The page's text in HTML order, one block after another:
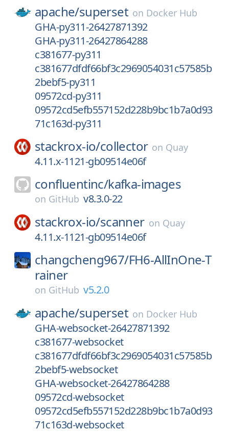
apache/superset on Docker Hub
GHA-py311-26427871392
GHA-py311-26427864288
c381677-py311
c381677dfdf66bf3c2969054031c57585b
2bebf5-py311
09572cd-py311
09572cd5efb557152d228b9bc1b7a0d93
71c163d-py311
stackrox-io/collector on Quay
4.11.x-1121-gb09514e06f
confluentinc/kafka-images
on GitHub v8.3.0-22
stackrox-io/scanner on Quay
4.11.x-1121-gb09514e06f
changcheng967/FH6-AllInOne-T
rainer
on GitHub v5.2.0
apache/superset on Docker Hub
GHA-websocket-26427871392
c381677-websocket
c381677dfdf66bf3c2969054031c57585b
2bebf5-websocket
GHA-websocket-26427864288
09572cd-websocket
09572cd5efb557152d228b9bc1b7a0d93
71c163d-websocket